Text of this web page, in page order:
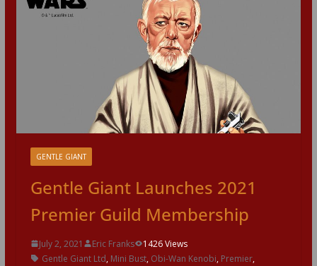
GENTLE GIANT
Gentle Giant Launches 2021
Premier Guild Membership
July 2, 2021 Eric Franks
1426 Views
Gentle Giant Ltd, Mini Bust, Obi-Wan Kenobi, Premier,